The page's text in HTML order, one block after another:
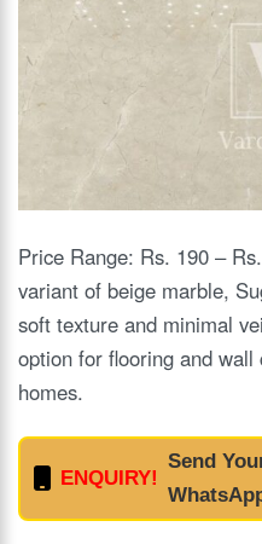
Price Range: Rs. 190 –
variant of beige marble,
soft texture and minimal
option for flooring and
homes.
ENQUIRY!
Send